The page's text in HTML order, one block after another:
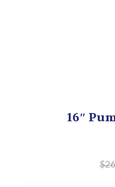
16″
$